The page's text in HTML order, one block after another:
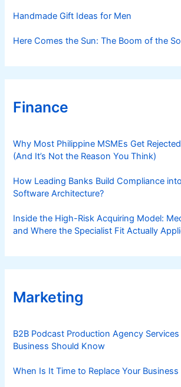
Handmade Gift Ideas for Men
Here Comes the Sun: The Boom of the
Finance
Why Most Philippine MSMEs Get
(And It’s Not the Reason You Think)
How Leading Banks Build Compliance
Software Architecture?
Inside the High-Risk Acquiring Model:
and Where the Specialist Fit Actually
Marketing
B2B Podcast Production Agency
Business Should Know
When Is It Time to Replace Your Business